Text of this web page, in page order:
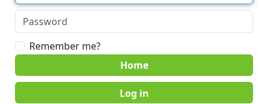
Remember me?
Home